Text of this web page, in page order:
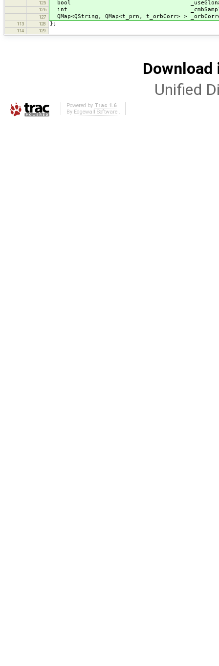
125 bool
126 int
127 QMap<QString, QMap<t_prn, t_orbCorr> >
113 128 };
114 129
Unified
Powered by Trac 1.6
By Edgewall Software.